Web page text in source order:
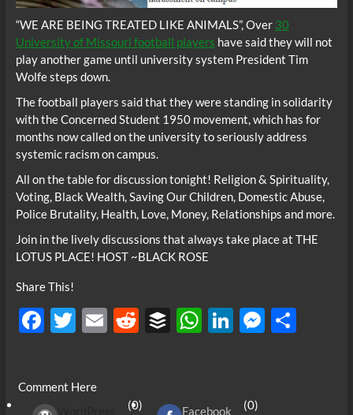
“WE ARE BEING TREATED LIKE ANIMALS”, Over 30
University of Missouri football players have said they will not
play another game until university system President Tim
Wolfe steps down.
The football players said that they were standing in solidarity
with the Concerned Student 1950 movement, which has for
months now called on the university to seriously address
systemic racism on campus.
All on the table for discussion tonight! Religion & Spirituality,
Voting, Black Wealth, Saving Our Children, Domestic Abuse,
Police Brutality, Health, Love, Money, Relationships and more.
Join in the lively discussions that always take place at THE
LOTUS PLACE! HOST ~BLACK ROSE
Share This!
F
b
T
er
E R
di
B
r
WLi
e
M S
Comment Here
(0) Facebook (0)